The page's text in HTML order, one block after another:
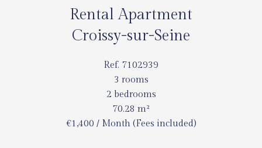
Rental Apartment
Croissy-sur-Seine
Ref. 7102939
3 rooms
2 bedrooms
70.28 m²
€1,400 / Month (Fees included)